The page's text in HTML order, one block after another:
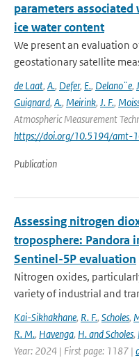
parameters
ice water content
We present an evaluation
geostationary satellite
de Laat, A., Defer, E., Delano¨e,
Guignard, A., Meirink, J. F.,
Atmospheric Measurement
https://doi.org/10.5194/amt-
Publication
Assessing nitrogen
troposphere: Pandora
Sentinel-5P evaluation
Nitrogen oxides,
variety of industrial and
Kai-Sikhakhane, R. F., Scholes,
R. M., Havenga, H. and Scholes,
Year: 2024 | First page: 1187 |